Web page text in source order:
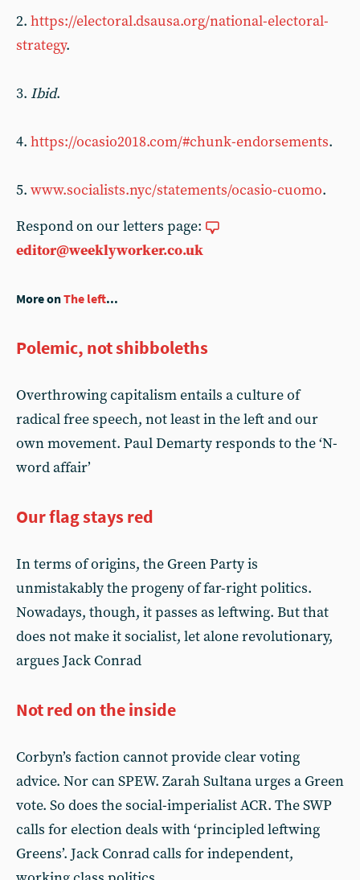
2. https://electoral.dsausa.org/national-electoral-
strategy.
3. Ibid.
4. https://ocasio2018.com/#chunk-endorsements.
5. www.socialists.nyc/statements/ocasio-cuomo.
Respond on our letters page:
editor@weeklyworker.co.uk
More onThe left...
Polemic, not shibboleths
Overthrowing capitalism entails a culture of
radical free speech, not least in the left and our
own movement. Paul Demarty responds to the ‘N-
word affair’
Our flag stays red
In terms of origins, the Green Party is
unmistakably the progeny of far-right politics.
Nowadays, though, it passes as leftwing. But that
does not make it socialist, let alone revolutionary,
argues Jack Conrad
Not red on the inside
Corbyn’s faction cannot provide clear voting
advice. Nor can SPEW. Zarah Sultana urges a Green
vote. So does the social-imperialist ACR. The SWP
calls for election deals with ‘principled leftwing
Greens’. Jack Conrad calls for independent,